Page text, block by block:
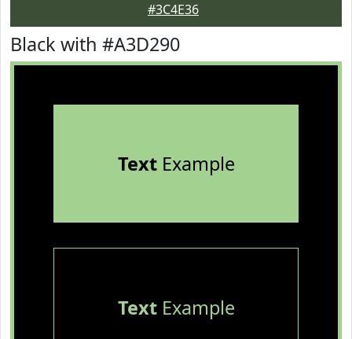
#3C4E36
Black with #A3D290
TextExample
TextExample